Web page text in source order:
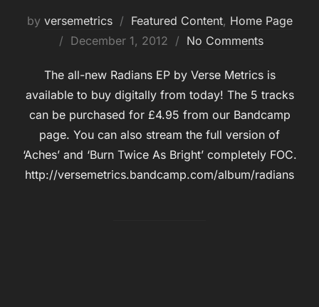
by versemetrics Featured Content, Home Page
Posted
December 1, 2012 No Comments
The all-new Radians EP by Verse Metrics is
available to buy digitally from today! The 5 tracks
can be purchased for £4.95 from our Bandcamp
page. You can also stream the full version of
‘Aches’ and ‘Burn Twice As Bright’ completely FOC.
http://versemetrics.bandcamp.com/album/radians